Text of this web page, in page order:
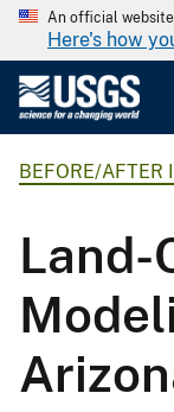
An official
Here's how
BEFORE/AFTER
Land-